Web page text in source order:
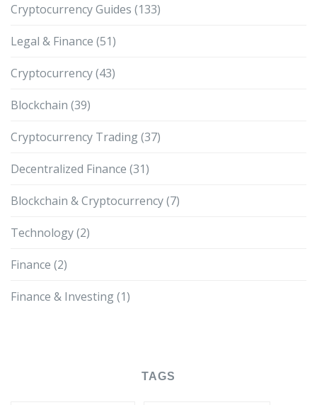
Cryptocurrency Guides (133)
Legal & Finance (51)
Cryptocurrency(43)
Blockchain (39)
Cryptocurrency Trading(37)
Decentralized Finance (31)
Blockchain & Cryptocurrency(7)
Technology(2)
Finance (2)
Finance & Investing(1)
TAGS